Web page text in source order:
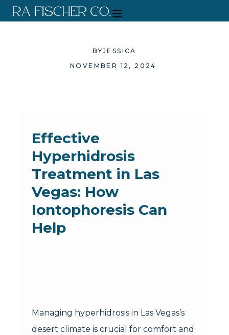
NOVEMBER 12, 2024
BYJESSICA
Effective
Hyperhidrosis
Treatment in Las
Vegas: How
Iontophoresis Can
Help
Managing hyperhidrosis in Las Vegas’s
desert climate is crucial for comfort and